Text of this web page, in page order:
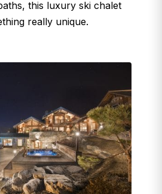
this luxury ski chalet
really unique.